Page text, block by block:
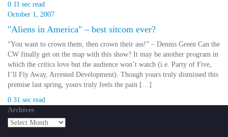
0 11 sec read
October 1, 2007
"Aliens in America" – best sitcom ever?
“You want to crown them, then crown their ass!” – Dennis Green Can the
CW finally get on the map with this show? It may be another program in
which the critics love but the audience won’t watch (i.e. Party of Five,
I’ll Fly Away, Arrested Development). Though yours truly dismissed this
premise last spring, yours truly feels the pain […]
0 31 sec read
Archives